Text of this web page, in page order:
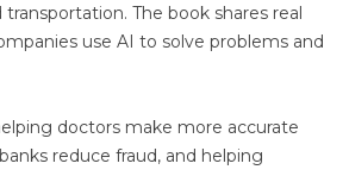
The book shares real
use AI to solve problems and
doctors make more accurate
reduce fraud, and helping